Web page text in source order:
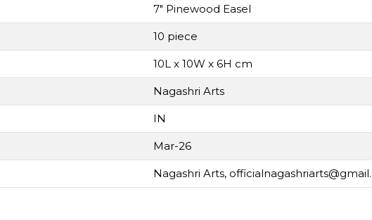
7" Pinewood Easel
10 piece
10L x 10W x 6H cm
Nagashri Arts
IN
Mar-26
Nagashri Arts,